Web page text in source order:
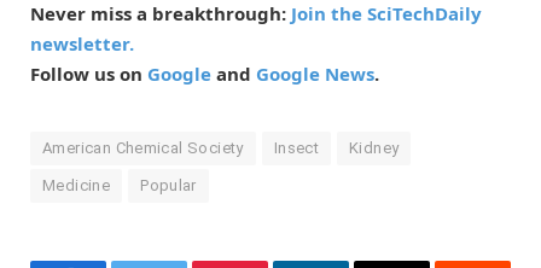
Never miss a breakthrough: Join the SciTechDaily
newsletter.
Follow us on Google and Google News.
American Chemical Society Insect Kidney
Medicine Popular